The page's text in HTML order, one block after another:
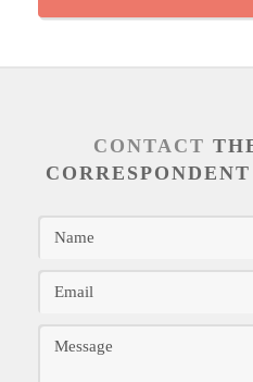
CONTACT
CORRESPONDENT